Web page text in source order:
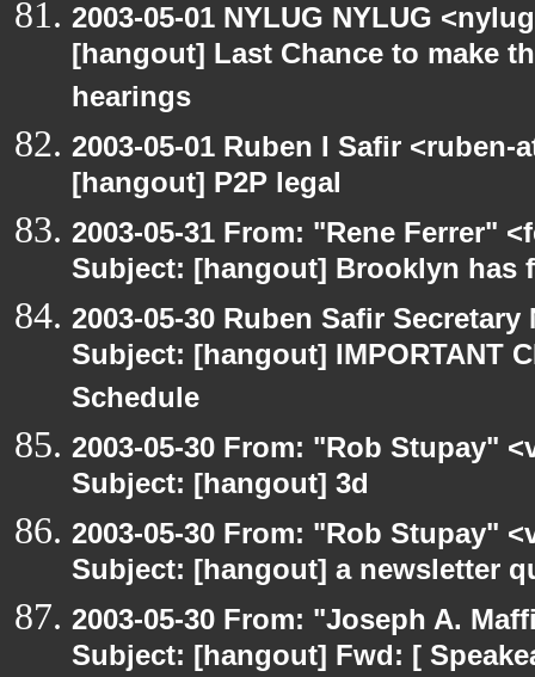
2003-05-01 NYLUG NYLUG
[hangout] Last Chance to make
hearings
2003-05-01 Ruben I Safir
[hangout] P2P legal
2003-05-31 From: "Rene Ferrer"
Subject: [hangout] Brooklyn has
2003-05-30 Ruben Safir
Subject: [hangout] IMPORTANT
Schedule
2003-05-30 From: "Rob Stupay"
Subject: [hangout] 3d
2003-05-30 From: "Rob Stupay"
Subject: [hangout] a newsletter
2003-05-30 From: "Joseph A.
Subject: [hangout] Fwd: [